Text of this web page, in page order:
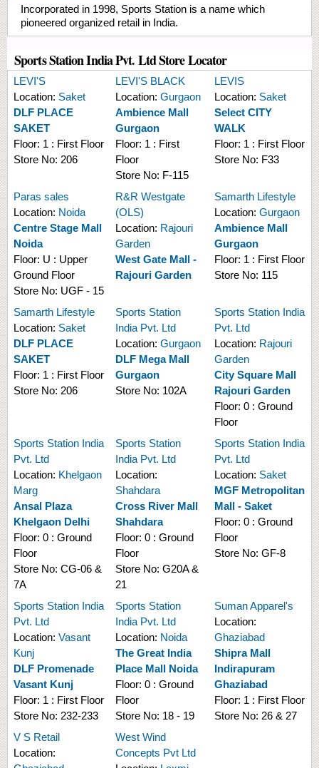
Incorporated in 1998, Sports Station is a name which
pioneered organized retail in India.
Sports Station India Pvt. Ltd Store Locator
LEVI'S
Location: Saket
DLF PLACE
SAKET
Floor: 1 : First Floor
Store No: 206
LEVI'S BLACK
Location: Gurgaon
Ambience Mall
Gurgaon
Floor: 1 : First
Floor
Store No: F-115
LEVIS
Location: Saket
Select CITY
WALK
Floor: 1 : First Floor
Store No: F33
Paras sales
Location: Noida
Centre Stage Mall
Noida
Floor: U : Upper
Ground Floor
Store No: UGF - 15
R&R Westgate
(OLS)
Location: Rajouri
Garden
West Gate Mall -
Rajouri Garden
Samarth Lifestyle
Location: Gurgaon
Ambience Mall
Gurgaon
Floor: 1 : First Floor
Store No: 115
Samarth Lifestyle
Location: Saket
DLF PLACE
SAKET
Floor: 1 : First Floor
Store No: 206
Sports Station
India Pvt. Ltd
Location: Gurgaon
DLF Mega Mall
Gurgaon
Store No: 102A
Sports Station India
Pvt. Ltd
Location: Rajouri
Garden
City Square Mall
Rajouri Garden
Floor: 0 : Ground
Floor
Sports Station India
Pvt. Ltd
Location: Khelgaon
Marg
Ansal Plaza
Khelgaon Delhi
Floor: 0 : Ground
Floor
Store No: CG-06 &
7A
Sports Station
India Pvt. Ltd
Location:
Shahdara
Cross River Mall
Shahdara
Floor: 0 : Ground
Floor
Store No: G20A &
21
Sports Station India
Pvt. Ltd
Location: Saket
MGF Metropolitan
Mall - Saket
Floor: 0 : Ground
Floor
Store No: GF-8
Sports Station India
Pvt. Ltd
Location: Vasant
Kunj
DLF Promenade
Vasant Kunj
Floor: 1 : First Floor
Store No: 232-233
Sports Station
India Pvt. Ltd
Location: Noida
The Great India
Place Mall Noida
Floor: 0 : Ground
Floor
Store No: 18 - 19
Suman Apparel's
Location:
Ghaziabad
Shipra Mall
Indirapuram
Ghaziabad
Floor: 1 : First Floor
Store No: 26 & 27
V S Retail
Location:
West Wind
Concepts Pvt Ltd